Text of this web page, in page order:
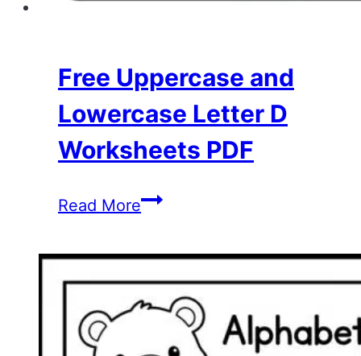
Free Uppercase and
Lowercase Letter D
Worksheets PDF
Read MoreFree
and
Lowercase
Letter